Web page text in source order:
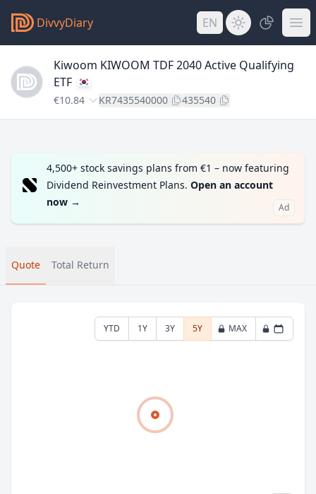
DivvyDiary EN
Kiwoom KIWOOM TDF 2040 Active Qualifying
ETF
€10.84 KR7435540000 435540
4,500+ stock savings plans from €1 – now featuring
Dividend Reinvestment Plans. Open an account
now → Ad
Quote Total Return
YTD 1Y 3Y 5Y MAX